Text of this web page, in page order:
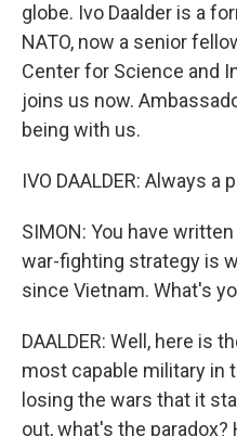
globe. Ivo Daalder is a
NATO, now a senior
Center for Science and
joins us now.
being with us.
IVO DAALDER: Always a
SIMON: You have
war-fighting strategy is
since Vietnam. What's
DAALDER: Well, here is
most capable military in
losing the wars that it
out, what's the